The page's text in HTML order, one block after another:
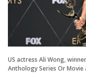
US actress Ali Wong,
Anthology Series Or